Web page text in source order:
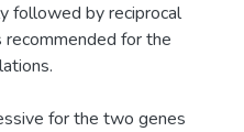
followed by reciprocal
for the
for the two genes